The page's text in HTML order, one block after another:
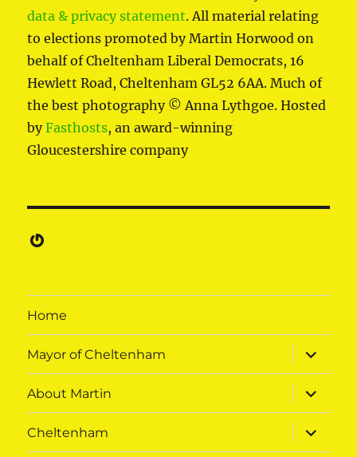
data & privacy statement. All material relating
to elections promoted by Martin Horwood on
behalf of Cheltenham Liberal Democrats, 16
Hewlett Road, Cheltenham GL52 6AA. Much of
the best photography © Anna Lythgoe. Hosted
byFasthosts, an award-winning
Gloucestershire company
Gravatar
Home
Mayor of Cheltenham
expand
child
menu
About Martin
expand
child
menu
Cheltenham
expand
child
menu